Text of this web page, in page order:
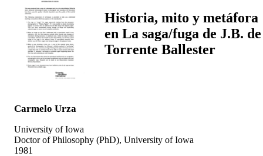
Historia, mito y metáfora
en La saga/fuga de J.B. de
Torrente Ballester
Carmelo Urza
University of Iowa
Doctor of Philosophy (PhD), University of Iowa
1981